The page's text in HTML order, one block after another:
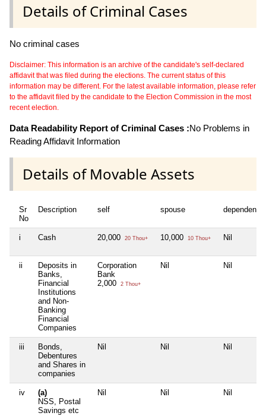
Details of Criminal Cases
No criminal cases
Disclaimer: This information is an archive of the candidate's self-declared
affidavit that was filed during the elections. The current status of this
information may be different. For the latest available information, please refer
to the affidavit filed by the candidate to the Election Commission in the most
recent election.
Data Readability Report of Criminal Cases :No Problems in
Reading Affidavit Information
Details of Movable Assets
Sr
No
Description self spouse dependent1
i Cash 20,000 20 Thou+ 10,000 10 Thou+ Nil
ii
Deposits in
Banks,
Financial
Institutions
and Non-
Banking
Financial
Companies
Corporation
Bank
2,000
2 Thou+
Nil Nil
iii
Bonds,
Debentures
and Shares in
companies
Nil Nil Nil
iv
(a)
NSS, Postal
Savings etc
Nil Nil Nil